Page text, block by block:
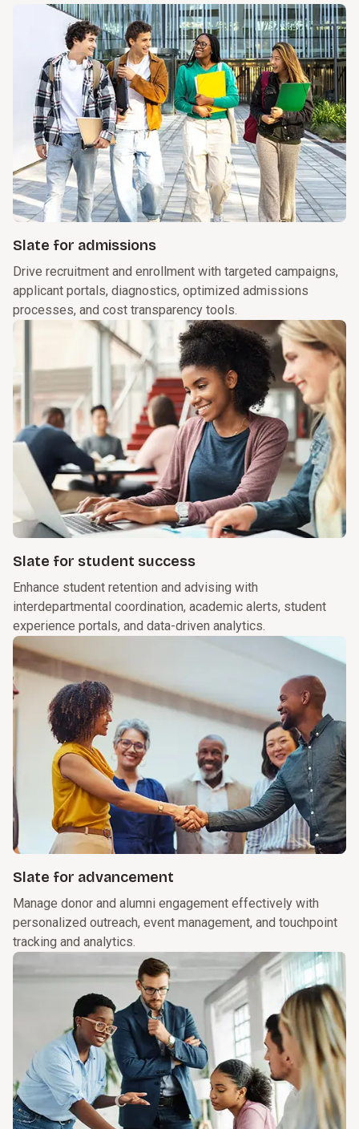
Slate for admissions
Drive recruitment and enrollment with targeted campaigns,
applicant portals, diagnostics, optimized admissions
processes, and cost transparency tools.
Slate for student success
Enhance student retention and advising with
interdepartmental coordination, academic alerts, student
experience portals, and data-driven analytics.
Slate for advancement
Manage donor and alumni engagement effectively with
personalized outreach, event management, and touchpoint
tracking and analytics.